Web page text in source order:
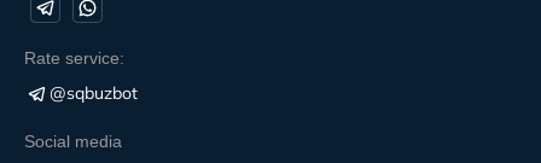
Rate service:
@sqbuzbot
Social media